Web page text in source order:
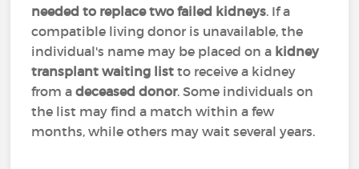
needed to replace two failed kidneys. If a
compatible living donor is unavailable, the
individual's name may be placed on a kidney
transplant waiting listto receive a kidney
from adeceased donor. Some individuals on
the list may find a match within a few
months, while others may wait several years.